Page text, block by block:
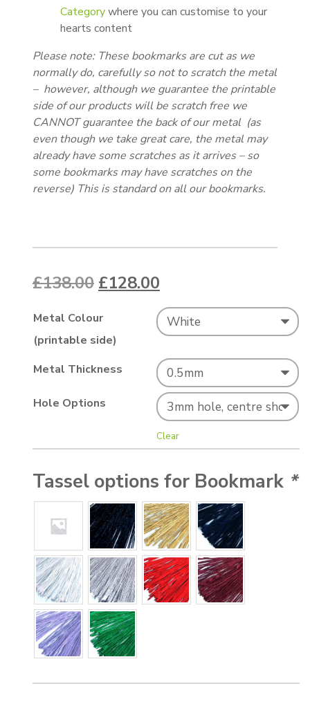
Categorywhere you can customise to your
hearts content
Please note: These bookmarks are cut as we
normally do, carefully so not to scratch the metal
– however, although we guarantee the printable
side of our products will be scratch free we
CANNOT guarantee the back of our metal (as
even though we take great care, the metal may
already have some scratches as it arrives – so
some bookmarks may have scratches on the
reverse) This is standard on all our bookmarks.
£138.00 Original price was: £138.00.
£128.00
Metal Colour
(printable side)
Metal Thickness
Hole Options
Clear
Tassel options for Bookmark *